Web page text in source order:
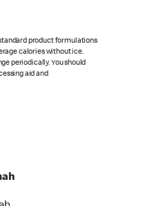
product formulations
calories without ice.
periodically. You should
aid and